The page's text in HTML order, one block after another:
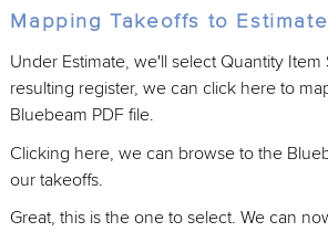
Mapping Takeoffs to
Under Estimate, we'll select Quantity
resulting register, we can click here to
Bluebeam PDF file.
Clicking here, we can browse to the
our takeoffs.
Great, this is the one to select. We can